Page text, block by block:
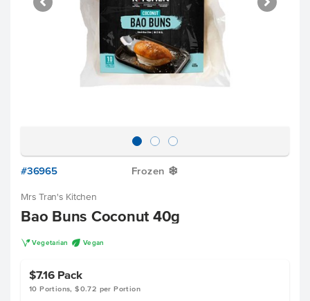
#36965 Frozen Y
Mrs Tran's Kitchen
Bao Buns Coconut 40g
V Vegetarian U Vegan
$7.16 Pack
10 Portions, $0.72 per Portion